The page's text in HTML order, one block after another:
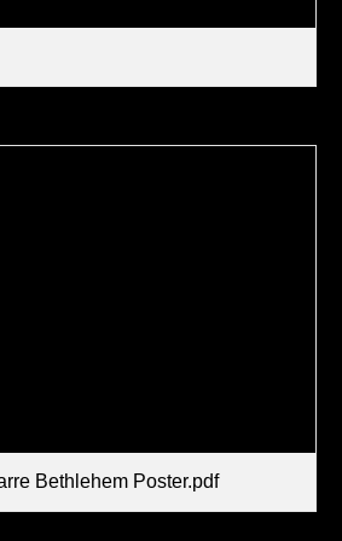
Bethlehem Poster.pdf